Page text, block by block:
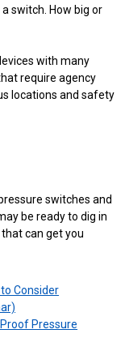
switch. How big or
with many
require agency
locations and safety
switches and
be ready to dig in
can get you
Consider
Pressure